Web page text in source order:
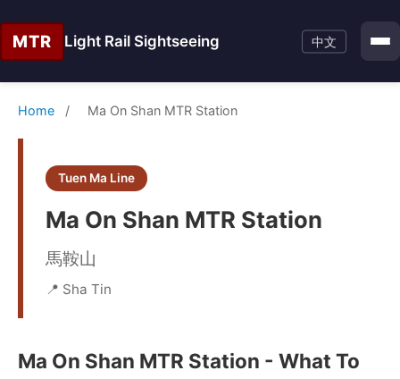
MTR Light Rail Sightseeing 中文
Home / Ma On Shan MTR Station
Tuen Ma Line
Ma On Shan MTR Station
馬鞍山
📍 Sha Tin
Ma On Shan MTR Station - What To